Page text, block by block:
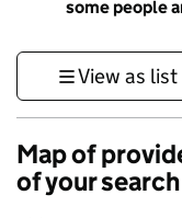
some people
View as list
Map of
of your search